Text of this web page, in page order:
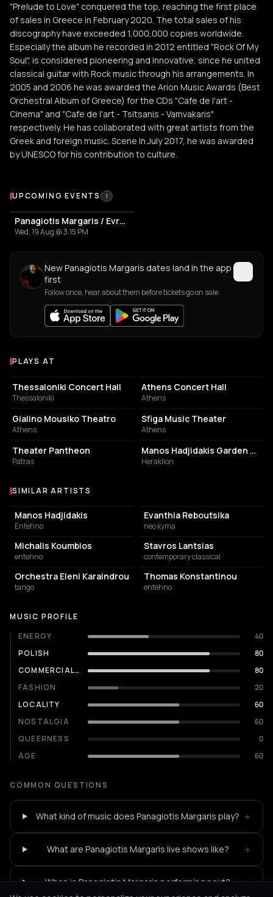
"Prelude to Love" conquered the top, reaching the first place
of sales in Greece in February 2020. The total sales of his
discography have exceeded 1,000,000 copies worldwide.
Especially the album he recorded in 2012 entitled "Rock Of My
Soul", is considered pioneering and innovative, since he united
classical guitar with Rock music through his arrangements. In
2005 and 2006 he was awarded the Arion Music Awards (Best
Orchestral Album of Greece) for the CDs "Cafe de l'art -
Cinema" and "Cafe de l'art - Tsitsanis - Vamvakaris"
respectively. He has collaborated with great artists from the
Greek and foreign music. Scene In July 2017, he was awarded
by UNESCO for his contribution to culture.
Upcoming Events
UPCOMING EVENTS 1
Panagiotis Margaris / Evrydiki "Strings Of Passion"
Wed, 19 Aug @ 3:15 PM
New Panagiotis Margaris dates land in the app
first
Follow once, hear about them before tickets go on sale.
Venues where Panagiotis Margaris plays
PLAYS AT
PHILHARMONIC HALL
Thessaloniki Concert Hall
Thessaloniki
Athens Concert Hall
Athens
CONCERT HALL
Gialino Mousiko Theatro
Athens
LIVE MUSIC VENUE
Sfiga Music Theater
Athens
PERFORMING ARTS THEATER
Theater Pantheon
Patras
PERFORMING ARTS THEATER
Manos Hadjidakis Garden Theater
Heraklion
Similar Artists
SIMILAR ARTISTS
Manos Hadjidakis
Entehno
Evanthia Reboutsika
neo kyma
Michalis Koumbios
entehno
Stavros Lantsias
contemporary classical
Orchestra Eleni Karaindrou
tango
Thomas Konstantinou
entehno
MUSIC PROFILE
ENERGY
40
POLISH
80
COMMERCIALITY
80
FASHION
20
LOCALITY
60
NOSTALGIA
60
QUEERNESS
0
AGE
60
COMMON QUESTIONS
What kind of music does Panagiotis Margaris play? +
What are Panagiotis Margaris live shows like? +
When is Panagiotis Margaris performing next? +